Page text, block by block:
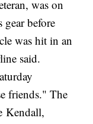
was on
before
was hit in an
said.
friends." The
Kendall,